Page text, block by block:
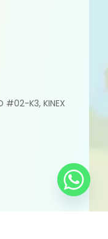
#02-K3, KINEX